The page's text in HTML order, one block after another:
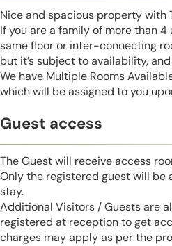
Nice and spacious property with
If you are a family of more than
same floor or inter-connecting
but it’s subject to availability,
We have Multiple Rooms
which will be assigned to you
Guest access
The Guest will receive access
Only the registered guest will
stay.
Additional Visitors / Guests are
registered at reception to get
charges may apply as per the